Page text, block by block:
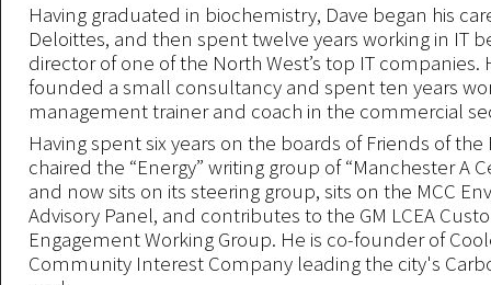
Having graduated in biochemistry, Dave began his
Deloittes, and then spent twelve years working in IT
director of one of the North West’s top IT companies.
founded a small consultancy and spent ten years
management trainer and coach in the commercial
Having spent six years on the boards of Friends of the
chaired the “Energy” writing group of “Manchester A
and now sits on its steering group, sits on the MCC
Advisory Panel, and contributes to the GM LCEA
Engagement Working Group. He is co-founder of
Community Interest Company leading the city's